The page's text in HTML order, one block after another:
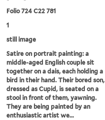
Folio 724 C22 781
1
still image
Satire on portrait painting: a
middle-aged English couple sit
together on a dais, each holding a
bird in their hand. Their bored son,
dressed as Cupid, is seated on a
stool in front of them, yawning.
They are being painted by an
enthusiastic artist we...